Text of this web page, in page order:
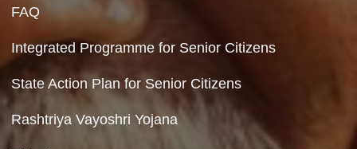
110023
Hyperlinking Policy
Feedback
Copyright Policy